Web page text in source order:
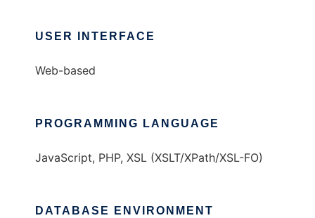
USER INTERFACE
Web-based
PROGRAMMING LANGUAGE
JavaScript, PHP, XSL (XSLT/XPath/XSL-FO)
DATABASE ENVIRONMENT